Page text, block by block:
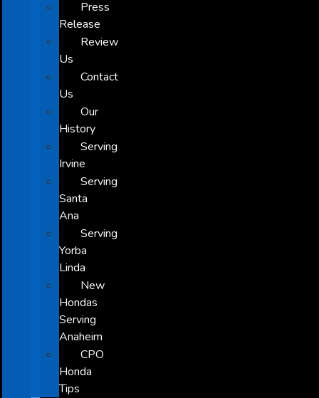
Press
Release
Review
Us
Contact
Us
Our
History
Serving
Irvine
Serving
Santa
Ana
Serving
Yorba
Linda
New
Hondas
Serving
Anaheim
CPO
Honda
Tips